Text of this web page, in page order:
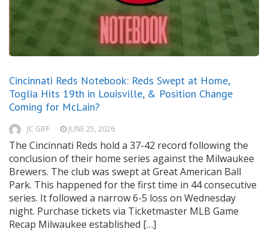
Cincinnati Reds Notebook: Reds Swept at Home,
Toglia Hits 19th in Louisville, & Position Change
Coming for McLain?
JC GIFF JUNE 25, 2026
The Cincinnati Reds hold a 37-42 record following the
conclusion of their home series against the Milwaukee
Brewers. The club was swept at Great American Ball
Park. This happened for the first time in 44 consecutive
series. It followed a narrow 6-5 loss on Wednesday
night. Purchase tickets via Ticketmaster MLB Game
Recap Milwaukee established […]